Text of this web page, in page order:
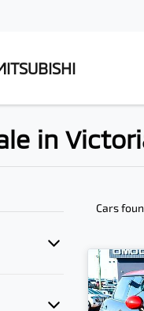
in
Cars